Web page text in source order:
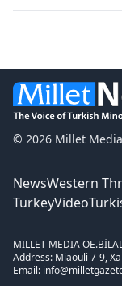
© 2026 Millet Media
NewsWestern
TurkeyVideo
MILLET MEDIA OE.
Address: Miaouli 7-9,
Email: